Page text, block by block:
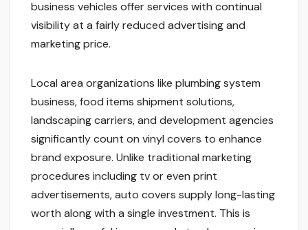
business vehicles offer services with continual
visibility at a fairly reduced advertising and
marketing price.
Local area organizations like plumbing system
business, food items shipment solutions,
landscaping carriers, and development agencies
significantly count on vinyl covers to enhance
brand exposure. Unlike traditional marketing
procedures including tv or even print
advertisements, auto covers supply long-lasting
worth along with a single investment. This is